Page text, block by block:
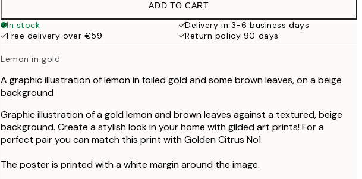
ADD TO CART
In stock
Delivery in 3-6 business days
Free delivery over €59
Return policy 90 days
Lemon in gold
A graphic illustration of lemonin foiled goldand some brown leaves, on a beige
background
Graphic illustration of a gold lemon and brown leaves against a textured, beige
background. Create a stylish look in your home with gilded art prints! For a
perfect pair you can match this print with Golden Citrus No1.
The poster is printed with a white margin around the image.